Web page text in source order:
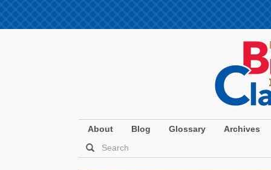
About Blog Glossary Archives